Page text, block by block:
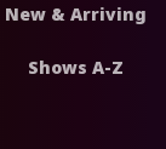
New & Arriving
Shows A-Z